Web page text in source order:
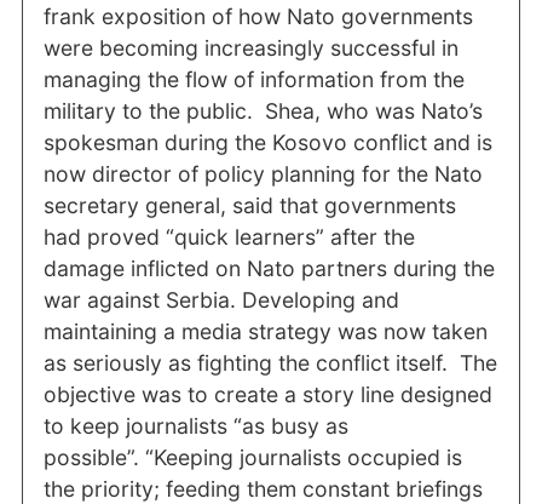
frank exposition of how Nato governments
were becoming increasingly successful in
managing the flow of information from the
military to the public. Shea, who was Nato’s
spokesman during the Kosovo conflict and is
now director of policy planning for the Nato
secretary general, said that governments
had proved “quick learners” after the
damage inflicted on Nato partners during the
war against Serbia. Developing and
maintaining a media strategy was now taken
as seriously as fighting the conflict itself. The
objective was to create a story line designed
to keep journalists “as busy as
possible”. “Keeping journalists occupied is
the priority; feeding them constant briefings